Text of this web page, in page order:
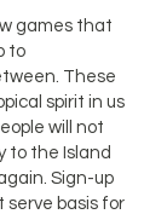
games that
to
These
spirit in us
will not
to the Island
Sign-up
serve basis for